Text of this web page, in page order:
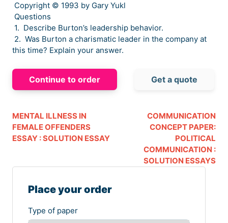
Copyright © 1993 by Gary Yukl
Questions
1. Describe Burton’s leadership behavior.
2. Was Burton a charismatic leader in the company at
this time? Explain your answer.
Continue to order Get a quote
MENTAL ILLNESS IN
FEMALE OFFENDERS
ESSAY : SOLUTION ESSAY
COMMUNICATION
CONCEPT PAPER:
POLITICAL
COMMUNICATION :
SOLUTION ESSAYS
Place your order
Type of paper